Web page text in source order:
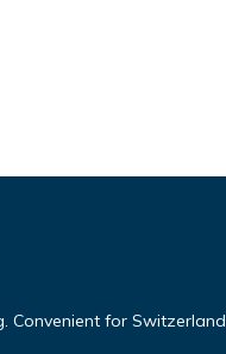
Convenient for Switzerland.